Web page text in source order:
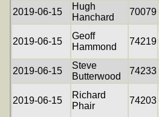
2019-06-15
Hugh
Hanchard
70079
2019-06-15
Geoff
Hammond
74219
2019-06-15
Steve
Butterwood
74233
2019-06-15
Richard
Phair
74203